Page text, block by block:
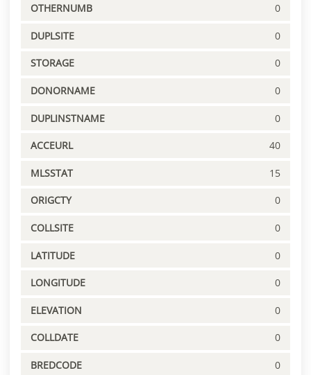
OTHERNUMB 0
DUPLSITE 0
STORAGE 0
DONORNAME 0
DUPLINSTNAME 0
ACCEURL 40
MLSSTAT 15
ORIGCTY 0
COLLSITE 0
LATITUDE 0
LONGITUDE 0
ELEVATION 0
COLLDATE 0
BREDCODE 0